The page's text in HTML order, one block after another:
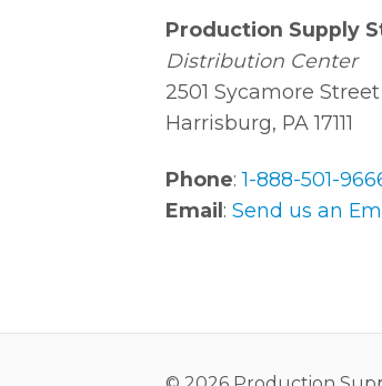
Production Supply
Distribution Center
2501 Sycamore Street
Harrisburg, PA 17111
Phone:1-888-501-
Email :Send us an